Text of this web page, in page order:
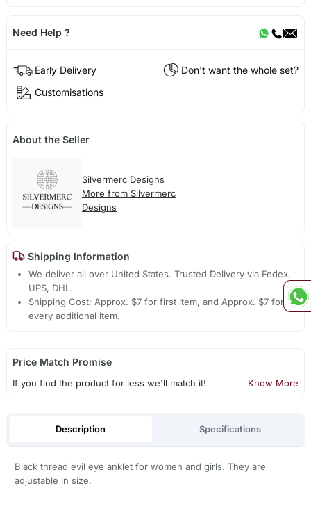
Need Help ?
Early Delivery
Don't want the whole set?
Customisations
About the Seller
Silvermerc Designs
More from Silvermerc
Designs
Shipping Information
We deliver all over United States. Trusted Delivery via Fedex,
UPS, DHL.
Shipping Cost: Approx. $7 for first item, and Approx. $7 for
every additional item.
Price Match Promise
If you find the product for less we'll match it! Know More
Description Specifications
Black thread evil eye anklet for women and girls. They are
adjustable in size.